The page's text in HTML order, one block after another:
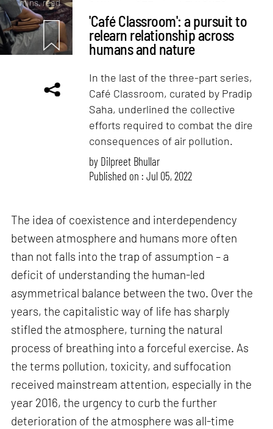
mins. read
'Café Classroom': a pursuit to
relearn relationship across
humans and nature
In the last of the three-part series,
Café Classroom, curated by Pradip
Saha, underlined the collective
efforts required to combat the dire
consequences of air pollution.
by Dilpreet Bhullar
Published on : Jul 05, 2022
The idea of coexistence and interdependency
between atmosphere and humans more often
than not falls into the trap of assumption – a
deficit of understanding the human-led
asymmetrical balance between the two. Over the
years, the capitalistic way of life has sharply
stifled the atmosphere, turning the natural
process of breathing into a forceful exercise. As
the terms pollution, toxicity, and suffocation
received mainstream attention, especially in the
year 2016, the urgency to curb the further
deterioration of the atmosphere was all-time